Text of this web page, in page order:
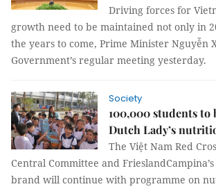
Driving forces for
growth need to be maintained not only in
the years to come, Prime Minister Nguyễn
Government’s regular meeting yesterday.
Society
100,000 students to
Dutch Lady’s
The Việt Nam Red
Central Committee and
brand will continue with programme on